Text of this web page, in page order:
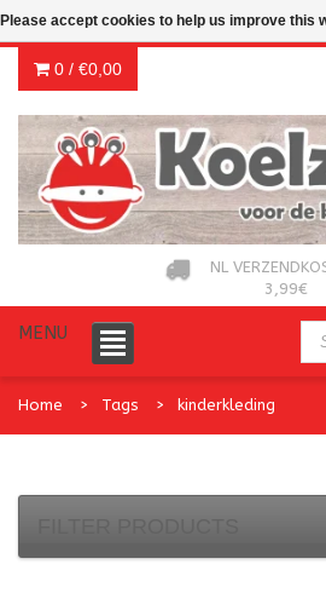
0 / €0,00
NL
3,99€
MENU
Home Tags kinderkleding
Please accept cookies to help us improve this